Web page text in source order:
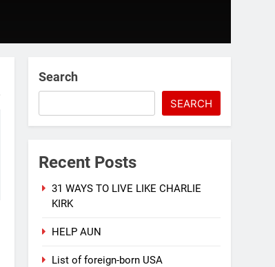
Search
SEARCH
Recent Posts
31 WAYS TO LIVE LIKE CHARLIE
KIRK
HELP AUN
List of foreign-born USA